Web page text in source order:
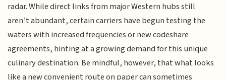
radar. While direct links from major Western hubs still
aren’t abundant, certain carriers have begun testing the
waters with increased frequencies or new codeshare
agreements, hinting at a growing demand for this unique
culinary destination. Be mindful, however, that what looks
like a new convenient route on paper can sometimes